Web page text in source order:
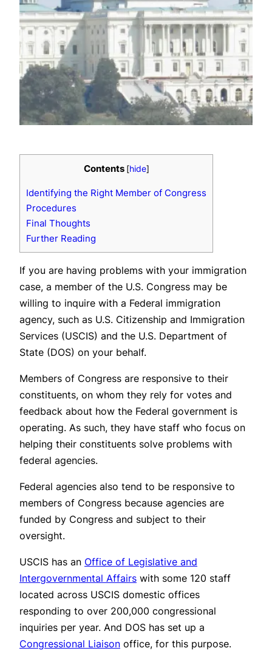
Contents [hide]
Identifying the Right Member of Congress
Procedures
Final Thoughts
Further Reading
If you are having problems with your immigration
case, a member of the U.S. Congress may be
willing to inquire with a Federal immigration
agency, such as U.S. Citizenship and Immigration
Services (USCIS) and the U.S. Department of
State (DOS) on your behalf.
Members of Congress are responsive to their
constituents, on whom they rely for votes and
feedback about how the Federal government is
operating. As such, they have staff who focus on
helping their constituents solve problems with
federal agencies.
Federal agencies also tend to be responsive to
members of Congress because agencies are
funded by Congress and subject to their
oversight.
USCIS has an Office of Legislative and
Intergovernmental Affairs with some 120 staff
located across USCIS domestic offices
responding to over 200,000 congressional
inquiries per year. And DOS has set up a
Congressional Liaison office, for this purpose.